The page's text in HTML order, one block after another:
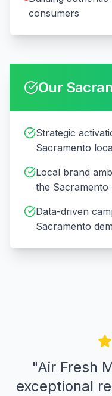
consumers
Our
Strategic
Sacramento
Local brand
the Sacramento
Data-driven
Sacramento
"Air Fresh
exceptional